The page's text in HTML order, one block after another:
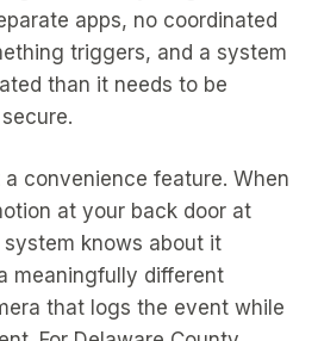
apps, no coordinated
triggers, and a system
than it needs to be
a convenience feature. When
at your back door at
system knows about it
meaningfully different
that logs the event while